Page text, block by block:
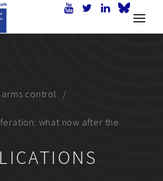
control
what now after the